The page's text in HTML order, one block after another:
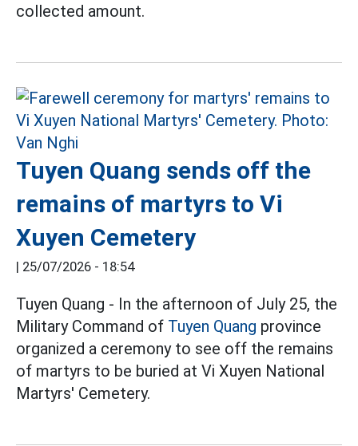
collected amount.
Tuyen Quang sends off the
remains of martyrs to Vi
Xuyen Cemetery
25/07/2026 - 18:54
Tuyen Quang - In the afternoon of July 25, the
Military Command of Tuyen Quang province
organized a ceremony to see off the remains
of martyrs to be buried at Vi Xuyen National
Martyrs' Cemetery.